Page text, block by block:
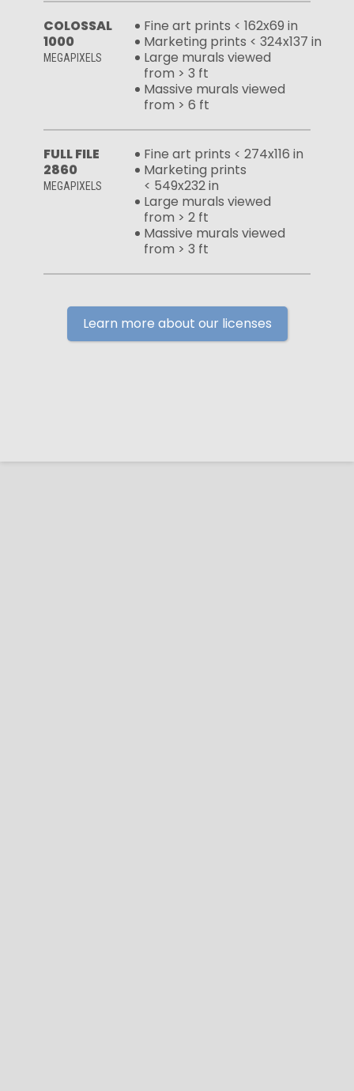
COLOSSAL
1000
MEGAPIXELS
Fine art prints < 162x69 in
Marketing prints < 324x137 in
Large murals viewed
from > 3 ft
Massive murals viewed
from > 6 ft
FULL FILE
2860
MEGAPIXELS
Fine art prints < 274x116 in
Marketing prints
< 549x232 in
Large murals viewed
from > 2 ft
Massive murals viewed
from > 3 ft
Learn more about our licenses